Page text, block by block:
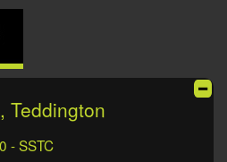
Teddington
- SSTC